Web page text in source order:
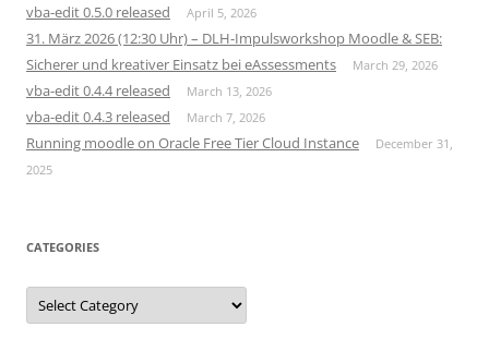
vba-edit 0.5.0 released April 5, 2026
31. März 2026 (12:30 Uhr) – DLH-Impulsworkshop Moodle & SEB:
Sicherer und kreativer Einsatz bei eAssessments
March 29, 2026
vba-edit 0.4.4 released March 13, 2026
vba-edit 0.4.3 released March 7, 2026
Running moodle on Oracle Free Tier Cloud Instance
December 31,
2025
CATEGORIES
Categories